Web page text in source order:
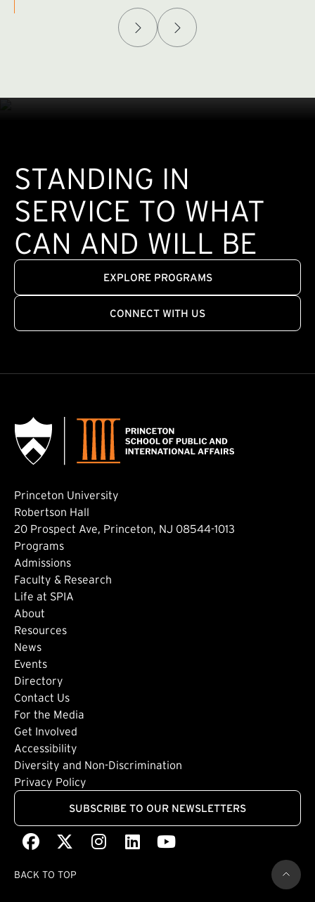
STANDING IN
SERVICE TO WHAT
CAN AND WILL BE
EXPLORE PROGRAMS
CONNECT WITH US
Princeton University
Robertson Hall
20 Prospect Ave, Princeton, NJ 08544-1013
Footer: Main
Programs
Admissions
Faculty & Research
Life at SPIA
About
Footer: Secondary
Resources
News
Events
Directory
Footer: Tertiary
Contact Us
For the Media
Get Involved
Footer: Quaternary
Accessibility
Diversity and Non-Discrimination
Privacy Policy
SUBSCRIBE TO OUR NEWSLETTERS
Facebook
(external link)(external link)
Instagram
(external link)
LinkedIn
(external link)
Youtube
(external link)
BACK TO TOP